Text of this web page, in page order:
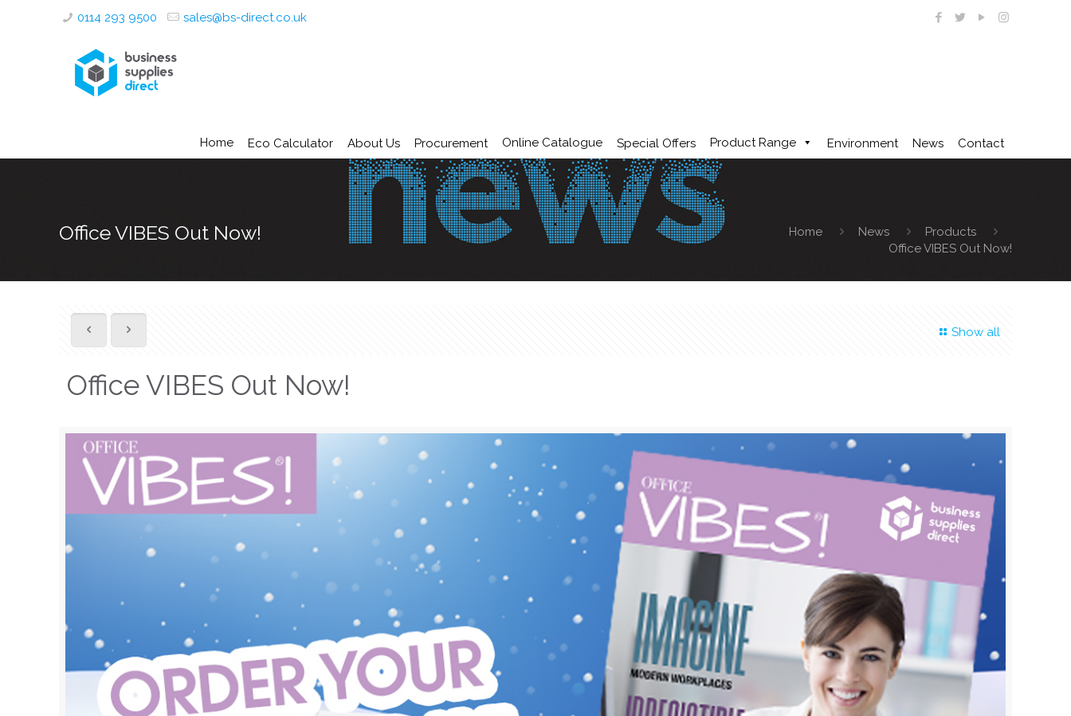
0114 293 9500 sales@bs-direct.co.uk
Home Eco Calculator About Us Procurement Online Catalogue Special Offers Product Range Environment News Contact
Office VIBES Out Now! Home News
Products
Office VIBES Out Now!
Show all
Office VIBES Out Now!